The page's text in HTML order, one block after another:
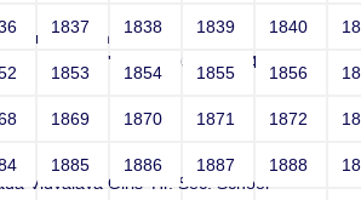
1" -->">'>'"<vvv000398v368495>
Vidyalaya Girls' Hr. Sec. School
1837 1838 1839 1840
1853 1854 1855 1856
1869 1870 1871 1872
1885 1886 1887 1888